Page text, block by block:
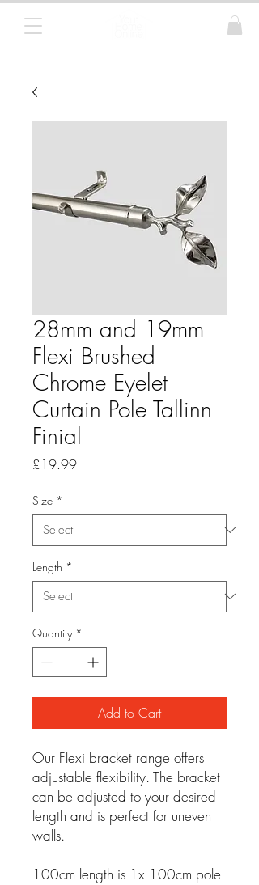
28mm and 19mm
Flexi Brushed
Chrome Eyelet
Curtain Pole Tallinn
Finial
£19.99Price
Size *
Length *
Quantity *
Add to Cart
Our Flexi bracket range offers
adjustable flexibility. The bracket
can be adjusted to your desired
length and is perfect for uneven
walls.
100cm length is 1x 100cm pole